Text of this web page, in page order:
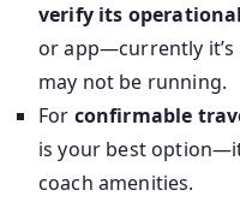
verify its
or app—currently it’s
may not be running.
For confirmable
is your best
coach amenities.